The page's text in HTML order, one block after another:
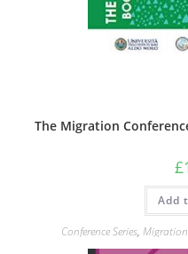
The Migration
£
Add
Conference Series, Migration